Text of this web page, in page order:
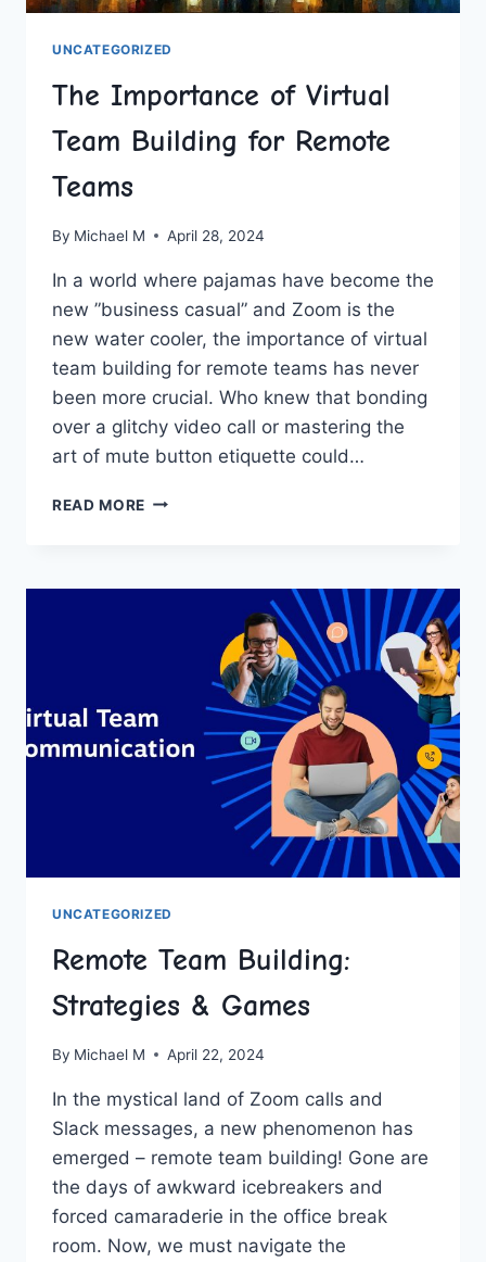
UNCATEGORIZED
The Importance of Virtual
Team Building for Remote
Teams
By Michael M April 28, 2024
In a world‍ where ‌pajamas⁤ have​ become⁤ the
new ⁤”business casual” ⁤and Zoom⁤ is the
new water cooler, the importance of virtual
team building for remote teams has never
been ‍more crucial. Who knew that bonding
over a glitchy⁤ video ⁢call or⁣ mastering ⁣the
art of ‍mute button etiquette could…
READ MORE THE
TEAM
UNCATEGORIZED
Remote Team Building:
Strategies & Games
By Michael M April 22, 2024
In the mystical land ⁣of Zoom⁢ calls and
Slack messages, a new phenomenon has
emerged – remote team building! Gone are
the days ‌of awkward icebreakers and
forced​ camaraderie in the office break
room. Now,⁣ we must navigate the‍